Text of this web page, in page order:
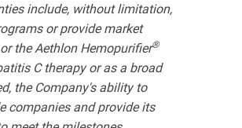
include, without limitation,
or provide market
the Aethlon Hemopurifier®
C therapy or as a broad
the Company's ability to
companies and provide its